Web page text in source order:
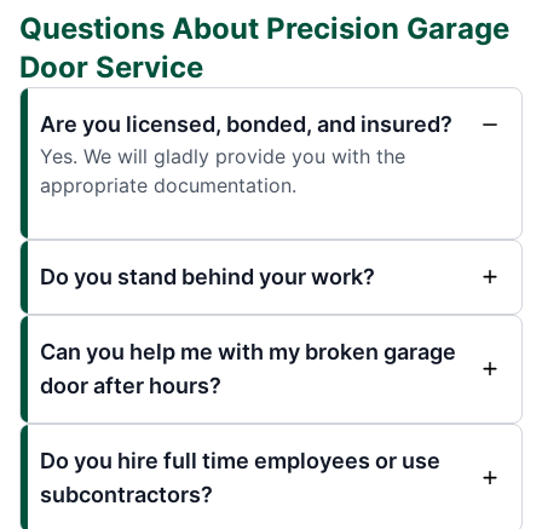
Questions About Precision Garage
Door Service
Are you licensed, bonded, and insured?
Yes. We will gladly provide you with the
appropriate documentation.
Do you stand behind your work?
Can you help me with my broken garage
door after hours?
Do you hire full time employees or use
subcontractors?